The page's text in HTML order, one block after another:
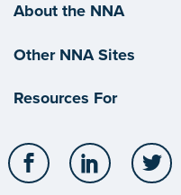
About the NNA
Other NNA Sites
Resources For
Facebook LinkedIn